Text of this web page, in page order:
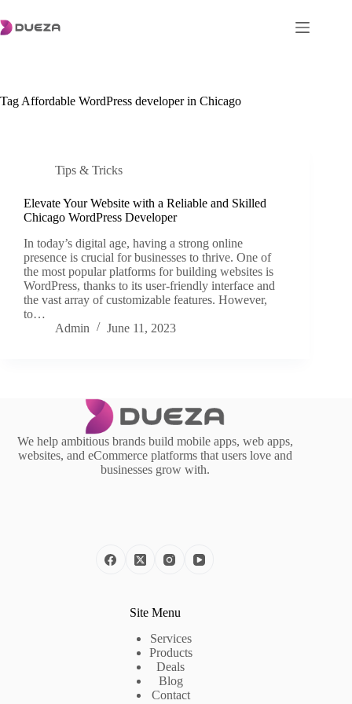
to
content
Tag Affordable WordPress developer in Chicago
Tips & Tricks
Elevate Your Website with a Reliable and Skilled
Chicago WordPress Developer
In today’s digital age, having a strong online
presence is crucial for businesses to thrive. One of
the most popular platforms for building websites is
WordPress, thanks to its user-friendly interface and
the vast array of customizable features. However,
to…
Admin
June 11, 2023
We help ambitious brands build mobile apps, web apps,
websites, and eCommerce platforms that users love and
businesses grow with.
Site Menu
Services
Products
Deals
Blog
Contact